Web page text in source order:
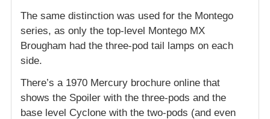
The same distinction was used for the Montego
series, as only the top-level Montego MX
Brougham had the three-pod tail lamps on each
side.
There’s a 1970 Mercury brochure online that
shows the Spoiler with the three-pods and the
base level Cyclone with the two-pods (and even